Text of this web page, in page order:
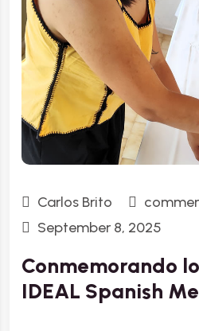
Carlos Brito
September 8, 2025
Conmemorando
IDEAL Spanish